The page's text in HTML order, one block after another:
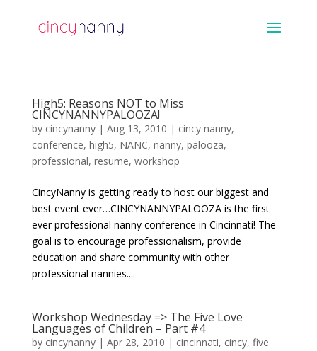
High5: Reasons NOT to Miss
CINCYNANNYPALOOZA!
by cincynanny| Aug 13, 2010 | cincy nanny,
conference, high5, NANC, nanny, palooza,
professional, resume, workshop
CincyNanny is getting ready to host our biggest and
best event ever…CINCYNANNYPALOOZA is the first
ever professional nanny conference in Cincinnati! The
goal is to encourage professionalism, provide
education and share community with other
professional nannies....
Workshop Wednesday => The Five Love
Languages of Children – Part #4
by cincynanny| Apr 28, 2010 | cincinnati, cincy, five